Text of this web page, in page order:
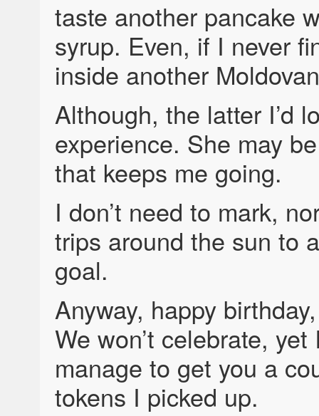
taste another pancake
syrup. Even, if I never
inside another
Although, the latter I’d
experience. She may
that keeps me going.
I don’t need to mark,
trips around the sun to
goal.
Anyway, happy
We won’t celebrate, yet
manage to get you a
tokens I picked up.